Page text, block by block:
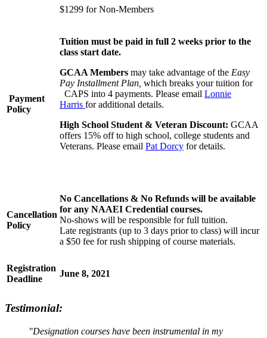
$1299 for Non-Members
Payment
Policy
Tuition must be paid in full 2 weeks prior to the
class start date.
GCAA Members may take advantage of the Easy
Pay Installment Plan, which breaks your tuition for
CAPS into 4 payments. Please email Lonnie
Harris for additional details.
High School Student & Veteran Discount: GCAA
offers 15% off to high school, college students and
Veterans. Please email Pat Dorcy for details.
Cancellation
Policy
No Cancellations & No Refunds will be available
for any NAAEI Credential courses.
No-shows will be responsible for full tuition.
Late registrants (up to 3 days prior to class) will incur
a $50 fee for rush shipping of course materials.
Registration
Deadline
June 8, 2021
Testimonial:
"Designation courses have been instrumental in my